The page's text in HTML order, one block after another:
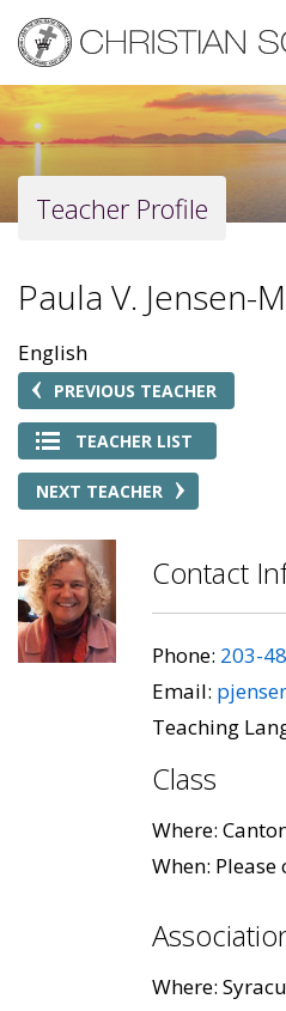
main
content
Teacher Profile
Paula V. Jensen-
English
PREVIOUS TEACHER
TEACHER LIST
NEXT TEACHER
Contact
Phone: 203-
Email:
Teaching
Class
Where:
When:
Where: